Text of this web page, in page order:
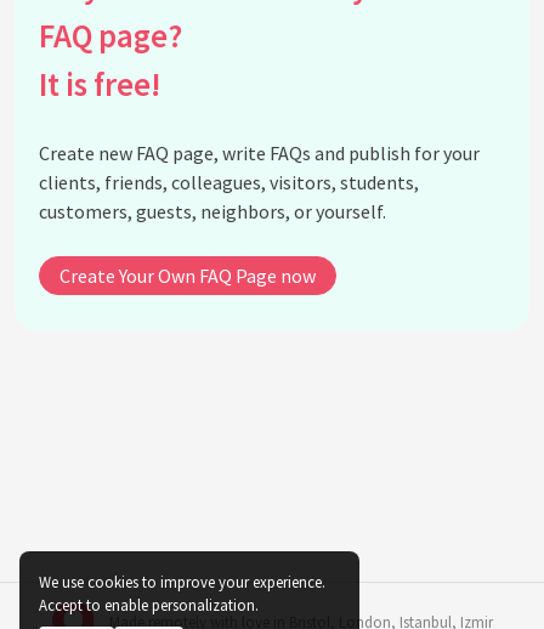
What types of windows are best suited for fern
placement?
Should I use curtains or blinds to control the light
for indoor ferns?
indoor ferns?
How can I enhance light conditions for ferns in a
room with few windows?
What role does humidity play alongside light in the
adaptation of indoor ferns?
conditions optimally?
See all questions about Natural Light Adaptation
FAQ page?
It is free!
Create new FAQ page, write FAQs and publish for your
clients, friends, colleagues, visitors, students,
customers, guests, neighbors, or yourself.
Create Your Own FAQ Page now
Made remotely with love in London, Istanbul, Izmir
We use cookies to improve your experience.
Accept to enable personalization.